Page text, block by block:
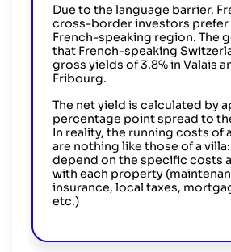
Due to the language barrier,
cross-border investors prefer
French-speaking region. The
that French-speaking
gross yields of 3.8% in Valais
Fribourg.
The net yield is calculated by
percentage point spread to
In reality, the running costs of
are nothing like those of a
depend on the specific costs
with each property
insurance, local taxes,
etc.)